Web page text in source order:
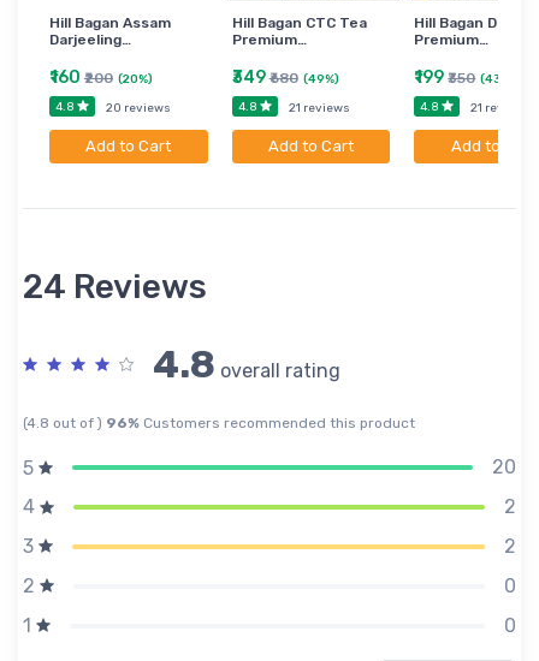
Hill Bagan Assam
Darjeeling…
₹160 ₹200 (20%)
4.8
20 reviews
Add to Cart
Hill Bagan CTC Tea
Premium…
₹349₹680 (49%)
4.8
21 reviews
Add to Cart
Hill Bagan
Premium…
₹199₹350 (43%)
4.8
21 reviews
Add to Cart
24 Reviews
4.8 overall rating
(4.8 out of ) 96% Customers recommended this product
5
20
4
2
3
2
2
0
1
0